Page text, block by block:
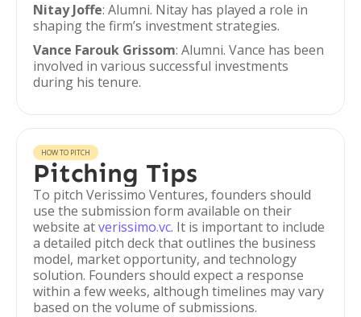
Nitay Joffe: Alumni. Nitay has played a role in
shaping the firm’s investment strategies.
Vance Farouk Grissom: Alumni. Vance has been
involved in various successful investments
during his tenure.
HOW TO PITCH
Pitching Tips
To pitch Verissimo Ventures, founders should
use the submission form available on their
website atverissimo.vc. It is important to include
a detailed pitch deck that outlines the business
model, market opportunity, and technology
solution. Founders should expect a response
within a few weeks, although timelines may vary
based on the volume of submissions.